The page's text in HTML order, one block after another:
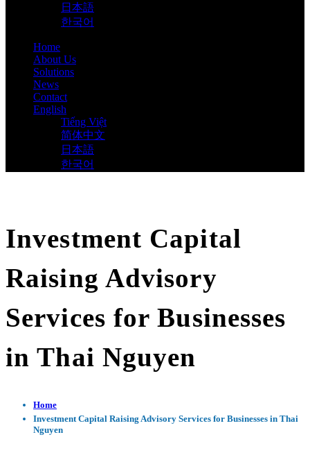
日本語
한국어
Home
About Us
Solutions
News
Contact
English
Tiếng Việt
简体中文
日本語
한국어
Investment Capital
Raising Advisory
Services for Businesses
in Thai Nguyen
Home
Investment Capital Raising Advisory Services for Businesses in Thai
Nguyen